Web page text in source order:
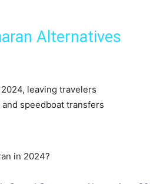
Alternatives
leaving travelers
speedboat transfers
in 2024?